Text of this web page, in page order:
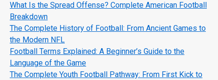
What Is the Spread Offense? Complete American Football
Breakdown
The Complete History of Football: From Ancient Games to
the Modern NFL
Football Terms Explained: A Beginner’s Guide to the
Language of the Game
The Complete Youth Football Pathway: From First Kick to